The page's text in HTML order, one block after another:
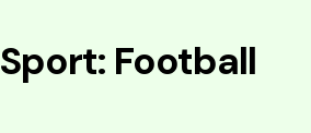
Sport: Football